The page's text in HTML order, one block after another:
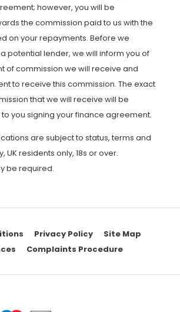
however, you will be
the commission paid to us with the
on your repayments. Before we
potential lender, we will inform you of
of commission we will receive and
to receive this commission. The exact
that we will receive will be
you signing your finance agreement.
are subject to status, terms and
UK residents only, 18s or over.
be required.
Privacy Policy
Site Map
Complaints Procedure